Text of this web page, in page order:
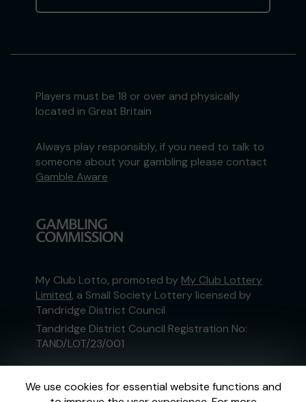
We use cookies for essential website functions and
Players must be 18 or over and physically
located in Great Britain
Always play responsibly, if you need to talk to
someone about your gambling please contact
Gamble Aware
My Club Lotto, promoted by My Club Lottery
Limited, a Small Society Lottery licensed by
Tandridge District Council
Tandridge District Council Registration No:
TAND/LOT/23/001
External Lottery Manager licensed and